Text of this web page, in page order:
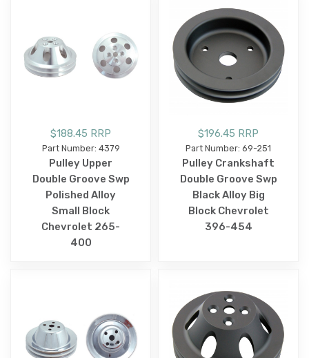
$188.45 RRP
Part Number: 4379
Pulley Upper
Double Groove Swp
Polished Alloy
Small Block
Chevrolet 265-
400
$196.45 RRP
Part Number: 69-251
Pulley Crankshaft
Double Groove Swp
Black Alloy Big
Block Chevrolet
396-454